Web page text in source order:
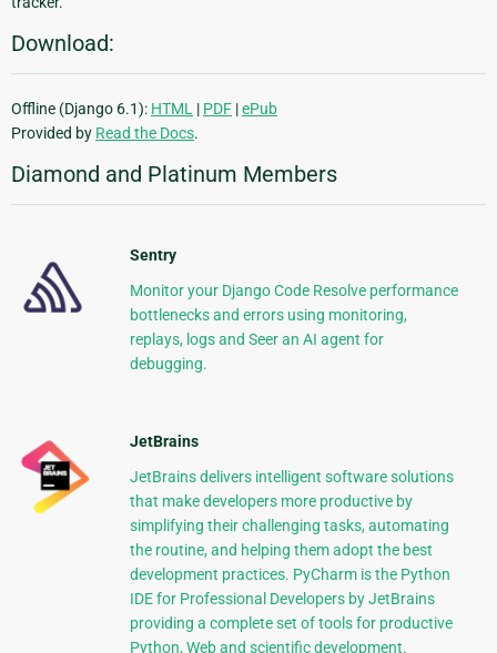
Download:
Offline (Django 6.1): HTML | PDF |ePub
Provided by Read the Docs.
Diamond and Platinum Members
Sentry
Monitor your Django Code Resolve performance
bottlenecks and errors using monitoring,
replays, logs and Seer an AI agent for
debugging.
JetBrains
JetBrains delivers intelligent software solutions
that make developers more productive by
simplifying their challenging tasks, automating
the routine, and helping them adopt the best
development practices. PyCharm is the Python
IDE for Professional Developers by JetBrains
providing a complete set of tools for productive
Python, Web and scientific development.